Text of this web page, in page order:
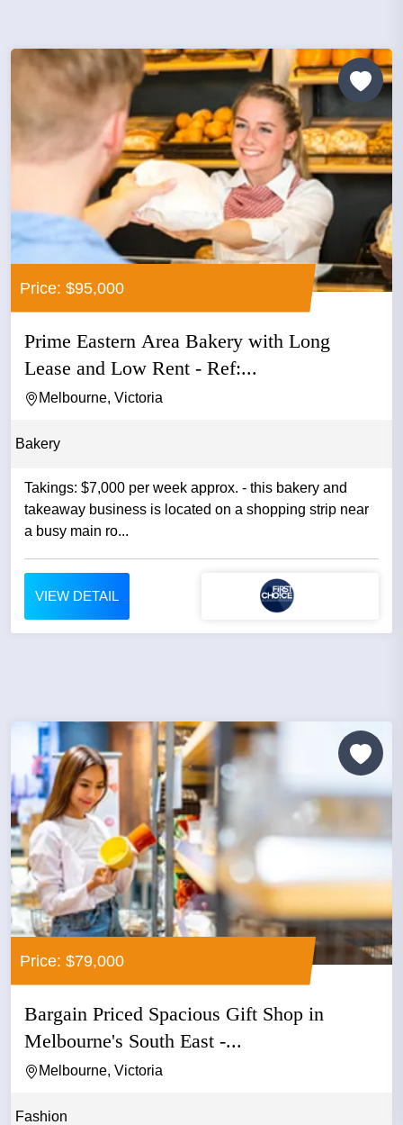
Price: $95,000
Prime Eastern Area Bakery with Long
Lease and Low Rent - Ref:...
Melbourne, Victoria
Bakery
Takings: $7,000 per week approx. - this bakery and
takeaway business is located on a shopping strip near
a busy main ro...
VIEW DETAIL
Price: $79,000
Bargain Priced Spacious Gift Shop in
Melbourne's South East -...
Melbourne, Victoria
Fashion